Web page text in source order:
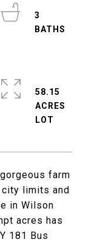
farm
limits and
in Wilson
acres has
181 Bus
3
58.15
ACRES